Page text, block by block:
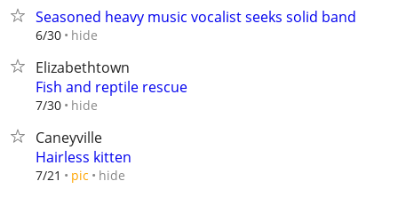
Seasoned heavy music vocalist seeks solid band
6/30 hide
Elizabethtown
Fish and reptile rescue
7/30 hide
Caneyville
Hairless kitten
7/21 pic hide